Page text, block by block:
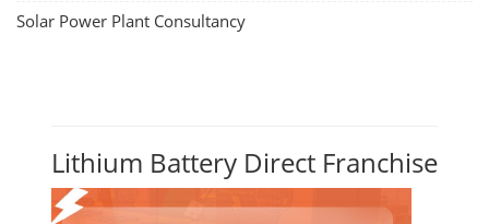
Solar Power Plant Consultancy
Lithium Battery Direct Franchise